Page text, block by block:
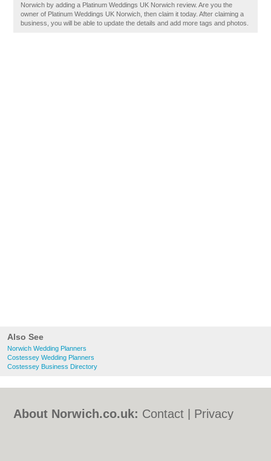
Also See
Norwich Wedding Planners
Costessey Wedding Planners
Costessey Business Directory
Norwich by adding a Platinum Weddings UK Norwich review. Are you the
owner of Platinum Weddings UK Norwich, then claim it today. After claiming a
business, you will be able to update the details and add more tags and photos.
About Norwich.co.uk: Contact
Privacy